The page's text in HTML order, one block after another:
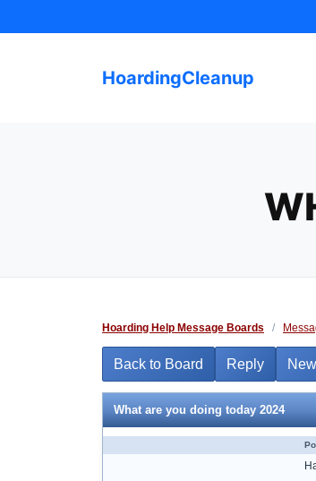
to
HoardingCleanup
Hoarding Help Message Boards /
Back to Board Reply
What are you doing today 2024